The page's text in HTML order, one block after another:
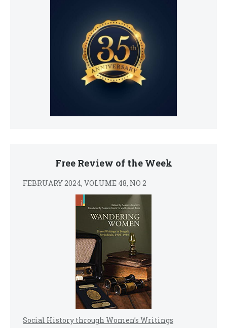
Free Review of the Week
FEBRUARY 2024, VOLUME 48, NO 2
Social History through Women’s Writings